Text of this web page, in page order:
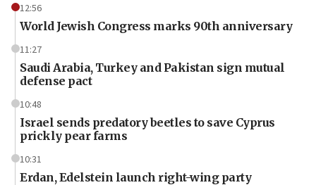
12:56
World Jewish Congress marks 90th anniversary
11:27
Saudi Arabia, Turkey and Pakistan sign mutual
defense pact
10:48
Israel sends predatory beetles to save Cyprus
prickly pear farms
10:31
Erdan, Edelstein launch right-wing party